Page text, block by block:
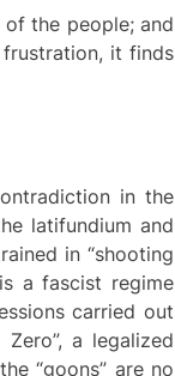
the people; and
it finds
in the
latifundium and
in “shooting
a fascist regime
carried out
a legalized
“goons” are no